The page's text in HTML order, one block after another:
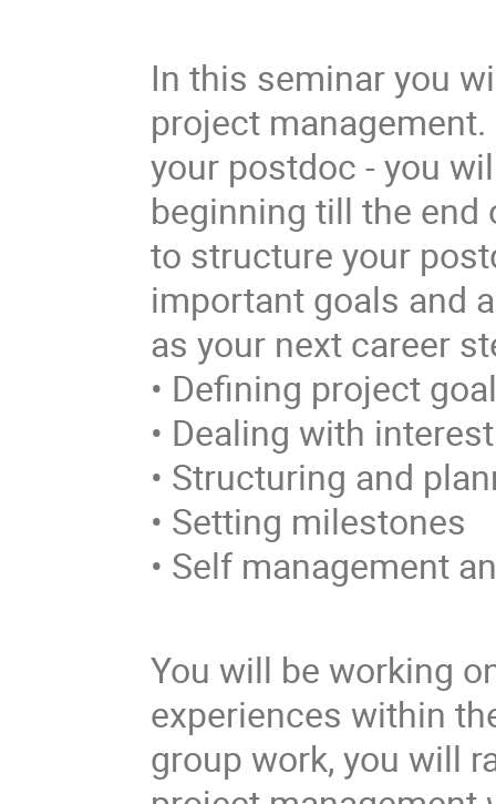
In this seminar you
project
your postdoc - you
beginning till the end
to structure your
important goals and
as your next career
• Defining project
• Dealing with
• Structuring and
• Setting milestones
• Self management
You will be working
experiences within
group work, you will